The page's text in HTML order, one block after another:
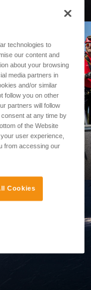
technologies to
our content and
about your browsing
media partners in
and/or similar
follow you on other
partners will follow
at any time by
of the Website
user experience,
from accessing our
Cookies